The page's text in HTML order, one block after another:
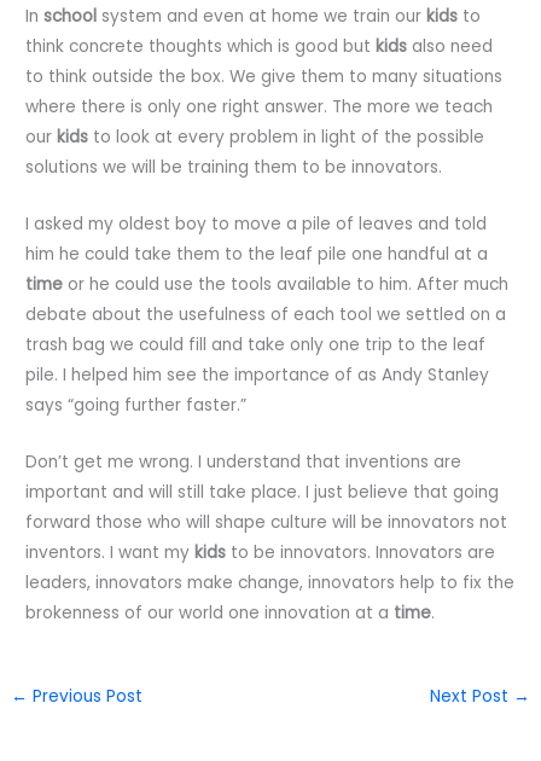
Inschool system and even at home we train ourkids to
think concrete thoughts which is good butkids also need
to think outside the box. We give them to many situations
where there is only one right answer. The more we teach
ourkids to look at every problem in light of the possible
solutions we will be training them to be innovators.
I asked my oldest boy to move a pile of leaves and told
him he could take them to the leaf pile one handful at a
time or he could use the tools available to him. After much
debate about the usefulness of each tool we settled on a
trash bag we could fill and take only one trip to the leaf
pile. I helped him see the importance of as Andy Stanley
says “going further faster.”
Don’t get me wrong. I understand that inventions are
important and will still take place. I just believe that going
forward those who will shape culture will be innovators not
inventors. I want mykids to be innovators. Innovators are
leaders, innovators make change, innovators help to fix the
brokenness of our world one innovation at a time.
← Previous Post Next Post →